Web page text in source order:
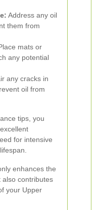
Address any oil
them from
mats or
any potential
any cracks in
oil from
tips, you
for intensive
enhances the
also contributes
your Upper